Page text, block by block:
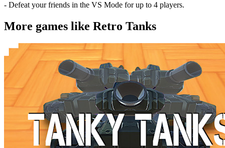
- Defeat your friends in the VS Mode for up to 4 players.
More games like Retro Tanks